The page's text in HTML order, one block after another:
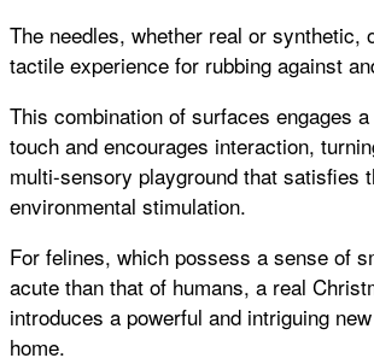
The needles, whether real or synthetic,
tactile experience for rubbing against
This combination of surfaces engages
touch and encourages interaction,
multi-sensory playground that satisfies
environmental stimulation.
For felines, which possess a sense of
acute than that of humans, a real
introduces a powerful and intriguing
home.